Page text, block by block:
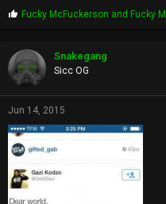
branch but how tf did she fool
P
p
s
:
Fucky McFuckerson and Fucky
Snakegang
Sicc OG
Jun 14, 2015